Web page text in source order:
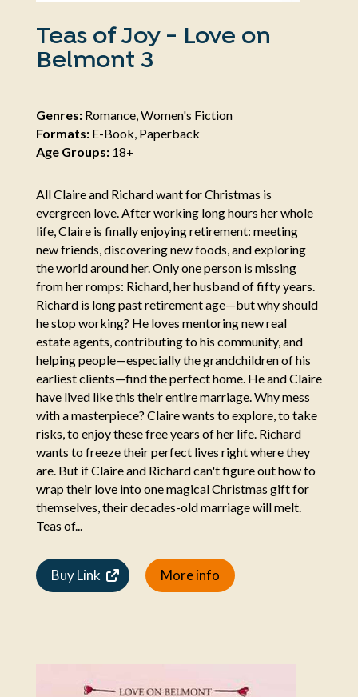
Teas of Joy - Love on
Belmont 3
Genres:Romance, Women's Fiction
Formats:E-Book, Paperback
Age Groups:18+
All Claire and Richard want for Christmas is
evergreen love. After working long hours her whole
life, Claire is finally enjoying retirement: meeting
new friends, discovering new foods, and exploring
the world around her. Only one person is missing
from her romps: Richard, her husband of fifty years.
Richard is long past retirement age—but why should
he stop working? He loves mentoring new real
estate agents, contributing to his community, and
helping people—especially the grandchildren of his
earliest clients—find the perfect home. He and Claire
have lived like this their entire marriage. Why mess
with a masterpiece? Claire wants to explore, to take
risks, to enjoy these free years of her life. Richard
wants to freeze their perfect lives right where they
are. But if Claire and Richard can't figure out how to
wrap their love into one magical Christmas gift for
themselves, their decades-old marriage will melt.
Teas of...
Buy Link More info